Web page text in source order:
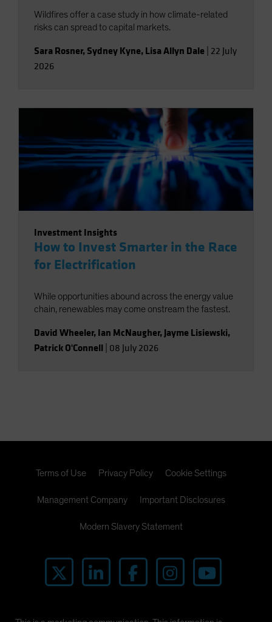
Wildfires offer a case study in how climate-related
risks can spread to capital markets.
Sara Rosner, Sydney Kyne, Lisa Allyn Dale 22 July
2026
Investment Insights
How to Invest Smarter in the Race
for Electrification
While opportunities abound across the energy value
chain, renewables may come onstream the fastest.
David Wheeler, Ian McNaugher,Jayme Lisiewski,
Patrick O'Connell 08 July 2026
Terms of Use Privacy Policy Cookie Settings
Management Company Important Disclosures
Modern Slavery Statement